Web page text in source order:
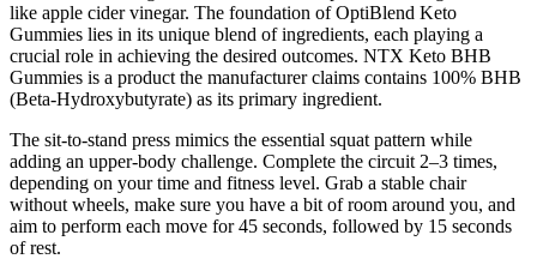
like apple cider vinegar. The foundation of OptiBlend Keto
Gummies lies in its unique blend of ingredients, each playing a
crucial role in achieving the desired outcomes. NTX Keto BHB
Gummies is a product the manufacturer claims contains 100% BHB
(Beta-Hydroxybutyrate) as its primary ingredient.
The sit-to-stand press mimics the essential squat pattern while
adding an upper-body challenge. Complete the circuit 2–3 times,
depending on your time and fitness level. Grab a stable chair
without wheels, make sure you have a bit of room around you, and
aim to perform each move for 45 seconds, followed by 15 seconds
of rest.